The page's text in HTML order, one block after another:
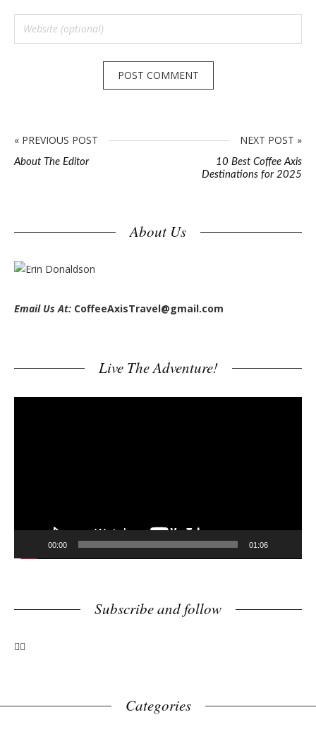
« PREVIOUS POST
About The Editor
NEXT POST »
10 Best Coffee Axis
Destinations for 2025
S
t
s
a
About Us
Email Us At: CoffeeAxisTravel@gmail.com
Live The Adventure!
e
00:00 01:06
Subscribe and follow
Categories